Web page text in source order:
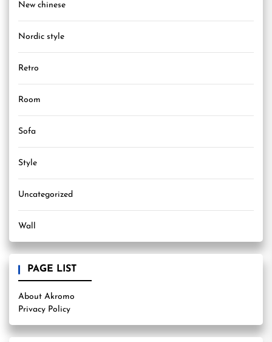
New chinese
Nordic style
Retro
Room
Sofa
Style
Uncategorized
Wall
PAGE LIST
About Akromo
Privacy Policy